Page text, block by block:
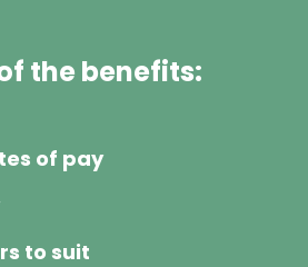
the benefits:
of pay
to suit